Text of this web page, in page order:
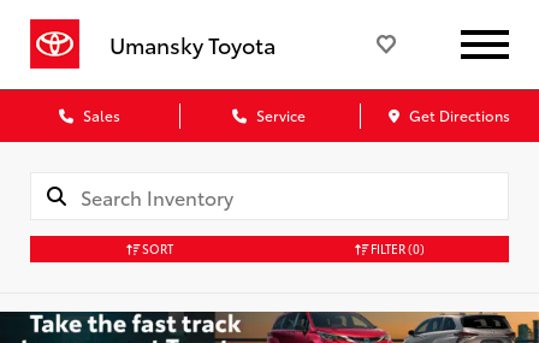
Umansky Toyota
Sales Service Get Directions
SORT FILTER(0)